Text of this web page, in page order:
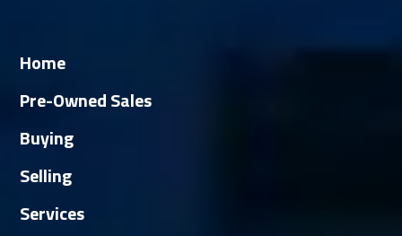
Home
Pre-Owned Sales
Buying
Selling
Services